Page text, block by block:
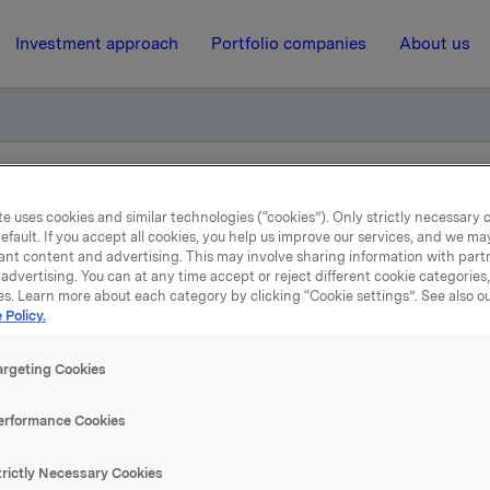
Investment approach Portfolio companies About us
17 February 2012, 8:30 | Regulatory information
subject to notification
has on 16 February 2012 bought 414,055 Orkla shares
uses cookies and similar technologies (“cookies”). Only strictly necessary
If you accept all cookies, you help us improve our services, and we
content and advertising. This may involve sharing information with
You can at any time accept or reject different cookie
Learn more about each category by clicking “Cookie settings”. See also
Policy.
Cookies
Cookies
Necessary Cookies